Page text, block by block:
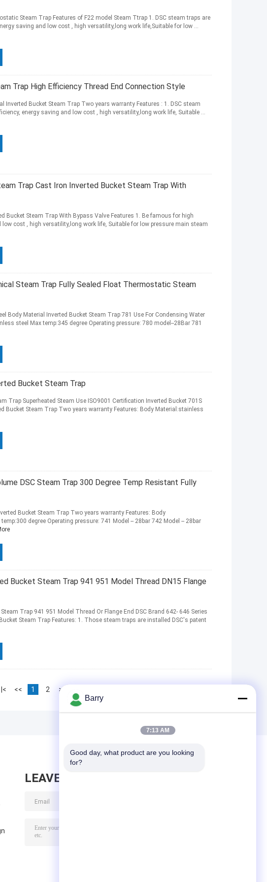
Steam Trap Features of F22 model Steam Ttrap 1. DSC steam traps are
saving and low cost , high versatility,long work life,Suitable for low ...
Trap High Efficiency Thread End Connection Style
Inverted Bucket Steam Trap Two years warranty Features : 1. DSC steam
energy saving and low cost , high versatility,long work life, Suitable ...
Trap Cast Iron Inverted Bucket Steam Trap With
Bucket Steam Trap With Bypass Valve Features 1. Be famous for high
low cost , high versatility,long work life, Suitable for low pressure main steam
Steam Trap Fully Sealed Float Thermostatic Steam
Body Material Inverted Bucket Steam Trap 781 Use For Condensing Water
steel Max temp:345 degree Operating pressure: 780 model--28Bar 781
Bucket Steam Trap
Trap Superheated Steam Use ISO9001 Certification Inverted Bucket 701S
Bucket Steam Trap Two years warranty Features: Body Material:stainless
DSC Steam Trap 300 Degree Temp Resistant Fully
Bucket Steam Trap Two years warranty Features: Body
degree Operating pressure: 741 Model -- 28bar 742 Model -- 28bar
Bucket Steam Trap 941 951 Model Thread DN15 Flange
Trap 941 951 Model Thread Or Flange End DSC Brand 642- 646 Series
Steam Trap Features: 1. Those steam traps are installed DSC's patent
|< << 1 2 >>
LEAVE MESSAGE
Barry
7:13 AM
Good day, what product are you looking
for?